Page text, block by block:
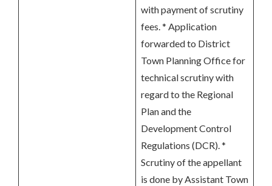
with payment of scrutiny
fees. * Application
forwarded to District
Town Planning Office for
technical scrutiny with
regard to the Regional
Plan and the
Development Control
Regulations (DCR). *
Scrutiny of the appellant
is done by Assistant Town